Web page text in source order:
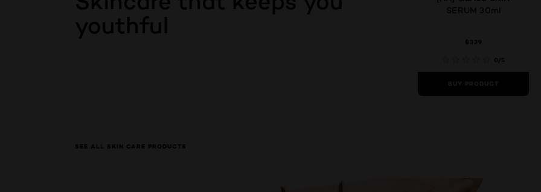
youthful
SERUM 30ml
$339
0/5
BUY PRODUCT
SEE ALL SKIN CARE PRODUCTS